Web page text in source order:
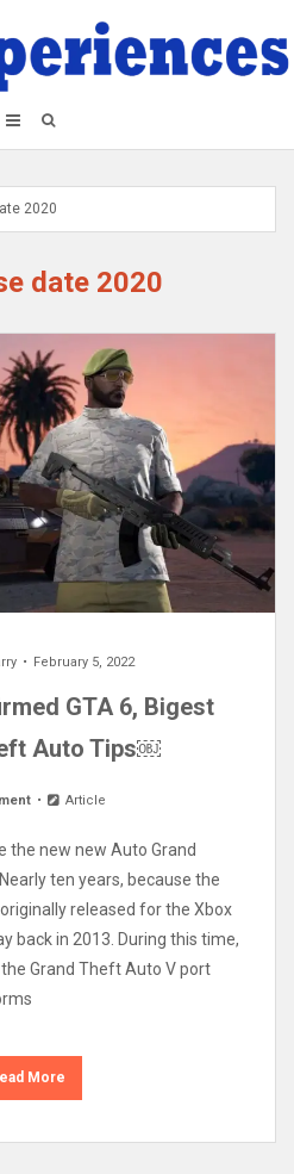
2020
date 2020
February 5, 2022
GTA 6, Bigest
Auto Tips￼
Article
the new new Auto Grand
ten years, because the
released for the Xbox
back in 2013. During this time,
Grand Theft Auto V port
More